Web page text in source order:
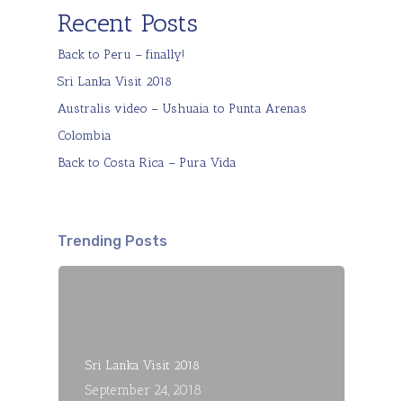
Recent Posts
Back to Peru – finally!
Sri Lanka Visit 2018
Australis video – Ushuaia to Punta Arenas
Colombia
Back to Costa Rica – Pura Vida
Trending Posts
Sri Lanka Visit 2018
September 24, 2018